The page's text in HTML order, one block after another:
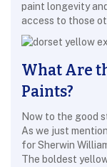
paint longevity
access to those
What Are
Paints?
Now to the good
As we just
for Sherwin
The boldest